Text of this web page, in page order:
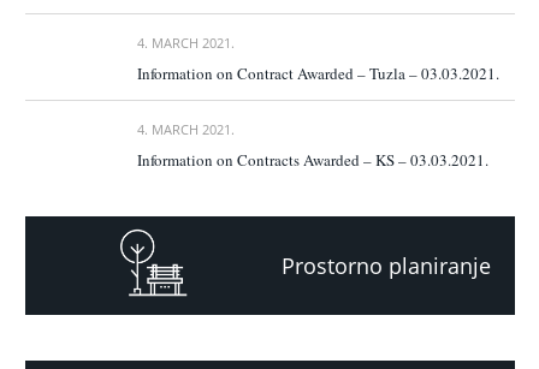
4. MARCH 2021.
Information on Contract Awarded – Tuzla – 03.03.2021.
4. MARCH 2021.
Information on Contracts Awarded – KS – 03.03.2021.
Prostorno planiranje